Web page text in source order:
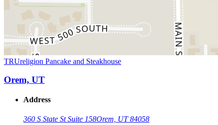
TRUreligion Pancake and Steakhouse
Orem, UT
Address
360 S State St Suite 158Orem, UT 84058